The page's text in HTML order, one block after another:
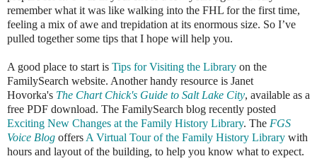
remember what it was like walking into the FHL for the first time,
feeling a mix of awe and trepidation at its enormous size. So I’ve
pulled together some tips that I hope will help you.
A good place to start is Tips for Visiting the Library on the
FamilySearch website. Another handy resource is Janet
Hovorka's The Chart Chick's Guide to Salt Lake City, available as a
free PDF download. The FamilySearch blog recently posted
Exciting New Changes at the Family History Library. The FGS
Voice Blog offers A Virtual Tour of the Family History Library with
hours and layout of the building, to help you know what to expect.